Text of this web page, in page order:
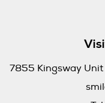
7855 Kingsway Unit